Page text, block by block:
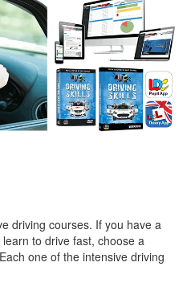
driving courses. If you have a
to drive fast, choose a
one of the intensive driving